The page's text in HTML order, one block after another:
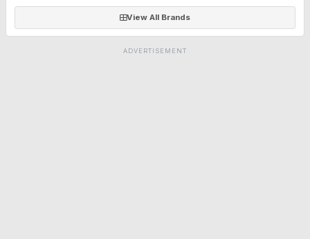
View All Brands
ADVERTISEMENT